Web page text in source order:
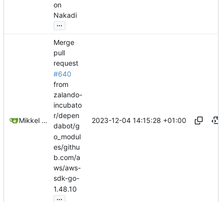
on
Nakadi
...
Mikkel Oscar Lyderik Larsen
Merge
pull
request
#640
from
zalando-
incubato
r/depen
dabot/g
o_modul
es/githu
b.com/a
ws/aws-
sdk-go-
1.48.10
...
2023-12-04 14:15:28 +01:00